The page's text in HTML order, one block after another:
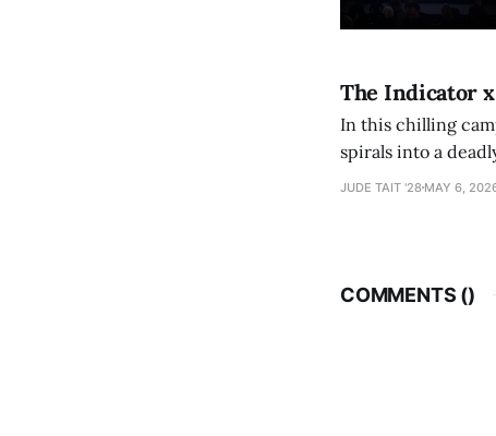
The Indicator
In this chilling
spirals into a
authorship,
JUDE TAIT '28 MAY 6,
COMMENTS ()